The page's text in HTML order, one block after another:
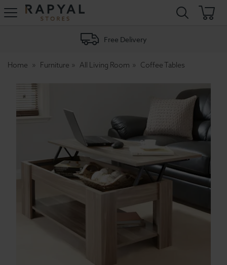
Rapyal
Free Delivery
Home Furniture All Living Room Coffee Tables